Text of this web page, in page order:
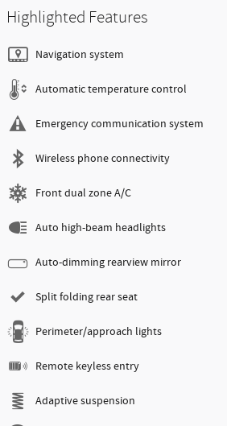
Highlighted Features
Navigation system
Automatic temperature control
Emergency communication system
Wireless phone connectivity
Front dual zone A/C
Auto high-beam headlights
Auto-dimming rearview mirror
Split folding rear seat
Perimeter/approach lights
Remote keyless entry
Adaptive suspension